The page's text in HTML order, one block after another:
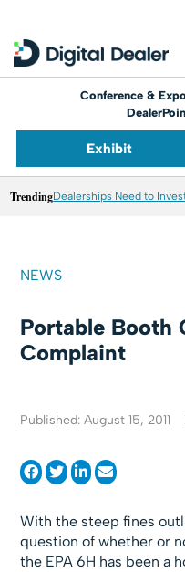
Conference &
Exhibit
TrendingDealerships Need to
NEWS
Portable Booth
Complaint
Published: August 15, 2011
With the steep fines
question of whether or
the EPA 6H has been a